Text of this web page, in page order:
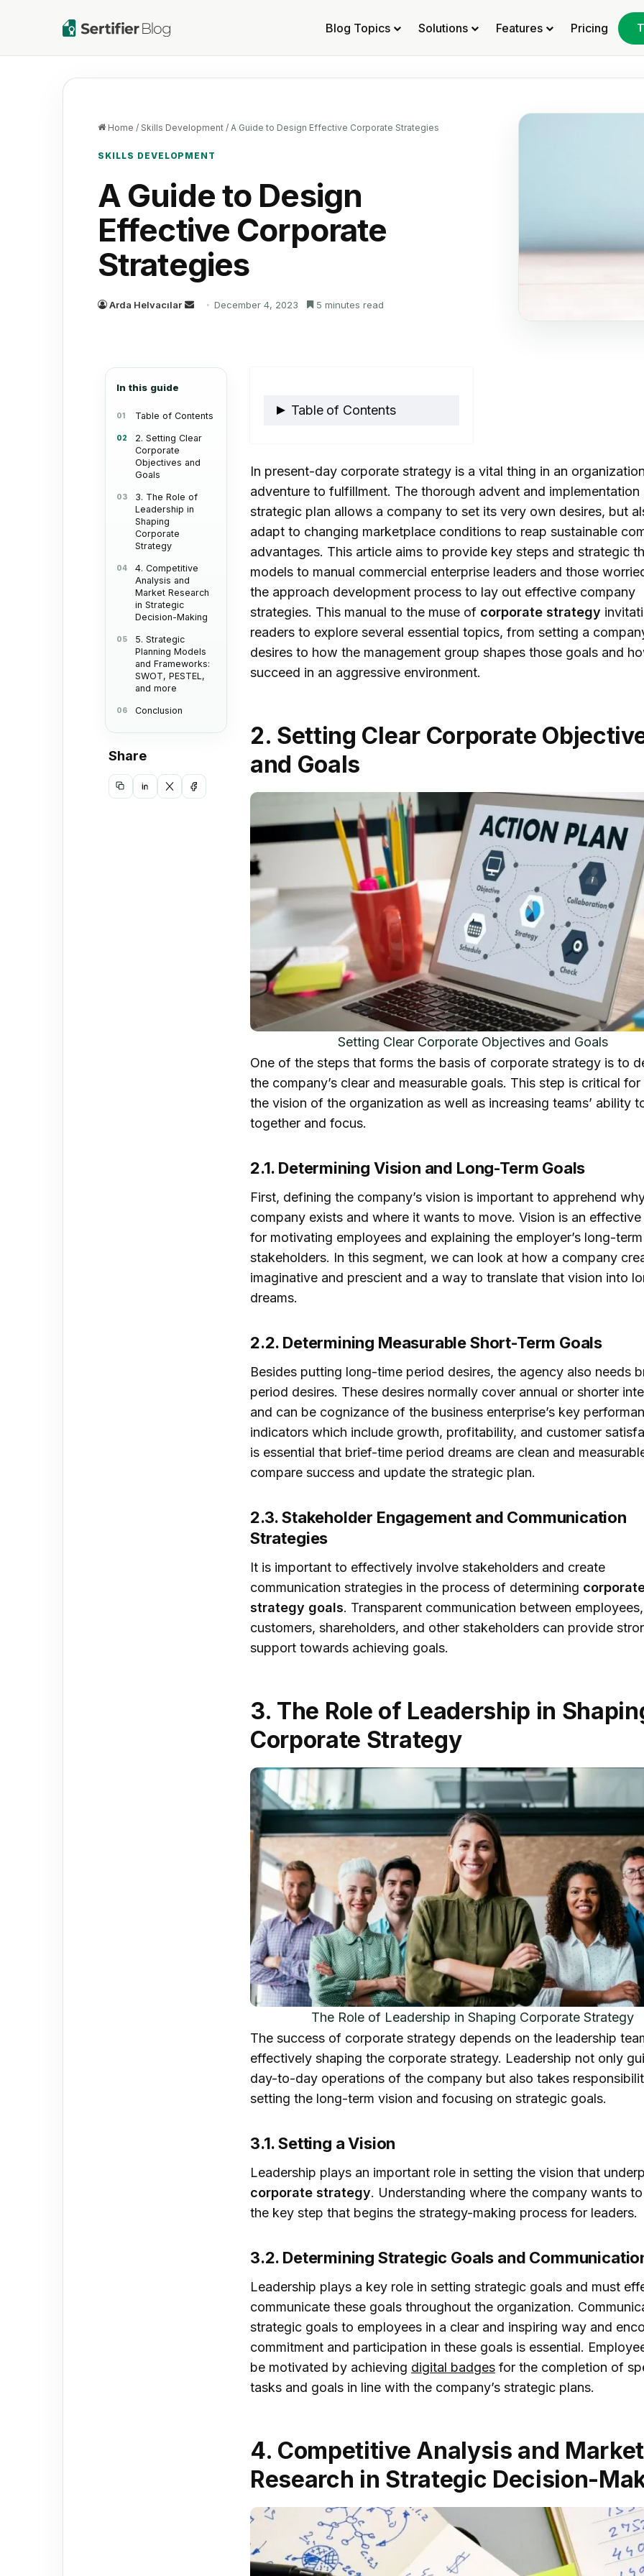
Blog Topics Solutions Features Pricing
Home / Skills Development / A Guide to Design Effective Corporate Strategies
SKILLS DEVELOPMENT
A Guide to Design
Effective Corporate
Strategies
Arda Helvacılar
SendDecember 4, 2023 5 minutes read
In this guide
Table of Contents
2. Setting Clear
Corporate
Objectives and
Goals
3. The Role of
Leadership in
Shaping
Corporate
Strategy
4. Competitive
Analysis and
Market Research
in Strategic
Decision-Making
5. Strategic
Planning Models
and Frameworks:
SWOT, PESTEL,
and more
Conclusion
Share
CopyShareShareShare
Facebook
Table of Contents
Objectives and Goals
2.1. Determining Vision
and Long-Term Goals
2.2. Determining
Measurable Short-
Term Goals
2.3. Stakeholder
Engagement and
Communication
in Shaping Corporate
Strategy
3.2. Determining
Strategic Goals and
Communication
4. Competitive Analysis
and Market Research in
Strategic Decision-
Making
Competition analysis
The market research
5. Strategic Planning
Models and Frameworks:
SWOT, PESTEL, and
more
SWOT Analysis
Embedded Strategy
Analysis
Conclusion
In present-day corporate strategy is a vital thing in an
adventure to fulfillment. The thorough advent and implementation
strategic plan allows a company to set its very own desires, but
adapt to changing marketplace conditions to reap sustainable
advantages. This article aims to provide key steps and strategic
models to manual commercial enterprise leaders and those
the approach development process to lay out effective company
strategies. This manual to the muse of corporate strategy
readers to explore several essential topics, from setting a
desires to how the management group shapes those goals and
succeed in an aggressive environment.
2. Setting Clear Corporate
and Goals
Setting Clear Corporate Objectives and Goals
One of the steps that forms the basis of corporate strategy is to
the company’s clear and measurable goals. This step is critical
the vision of the organization as well as increasing teams’ ability
together and focus.
2.1. Determining Vision and Long-Term Goals
First, defining the company’s vision is important to apprehend
company exists and where it wants to move. Vision is an
for motivating employees and explaining the employer’s long-
stakeholders. In this segment, we can look at how a company
imaginative and prescient and a way to translate that vision into
dreams.
2.2. Determining Measurable Short-Term Goals
Besides putting long-time period desires, the agency also needs
period desires. These desires normally cover annual or shorter
and can be cognizance of the business enterprise’s key
indicators which include growth, profitability, and customer
is essential that brief-time period dreams are clean and
compare success and update the strategic plan.
2.3. Stakeholder Engagement and Communication
Strategies
It is important to effectively involve stakeholders and create
communication strategies in the process of determining
strategy goals. Transparent communication between employees,
customers, shareholders, and other stakeholders can provide
support towards achieving goals.
3. The Role of Leadership in
Corporate Strategy
The Role of Leadership in Shaping Corporate Strategy
The success of corporate strategy depends on the leadership
effectively shaping the corporate strategy. Leadership not only
day-to-day operations of the company but also takes
setting the long-term vision and focusing on strategic goals.
3.1. Setting a Vision
Leadership plays an important role in setting the vision that
corporate strategy. Understanding where the company wants
the key step that begins the strategy-making process for leaders.
3.2. Determining Strategic Goals and
Leadership plays a key role in setting strategic goals and must
communicate these goals throughout the organization.
strategic goals to employees in a clear and inspiring way and
commitment and participation in these goals is essential.
be motivated by achieving digital badgesfor the completion of
tasks and goals in line with the company’s strategic plans.
4. Competitive Analysis and Market
Research in Strategic Decision-